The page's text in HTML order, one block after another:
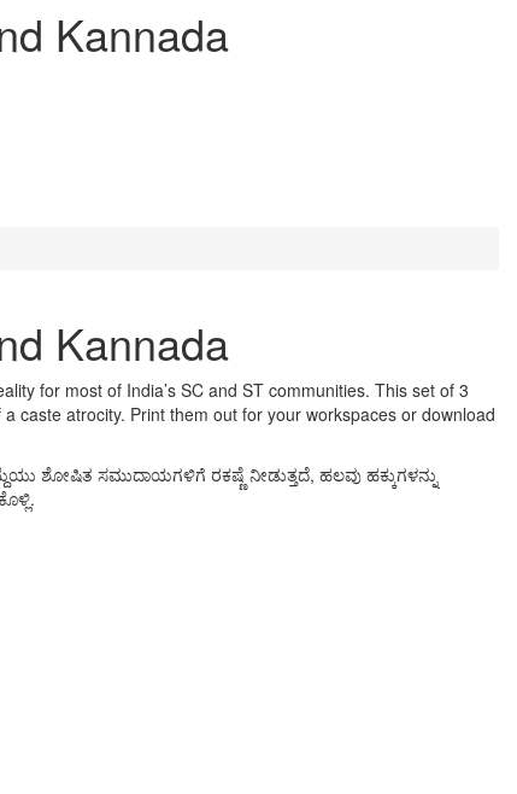
Kannada
Kannada
for most of India’s SC and ST communities. This set of 3
caste atrocity. Print them out for your workspaces or download
ಶೋಷಿತ ಸಮುದಾಯಗಳಿಗೆ ರಕಷ್ಣೆ ನೀಡುತ್ತದೆ, ಹಲವು ಹಕ್ಕುಗಳನ್ನು